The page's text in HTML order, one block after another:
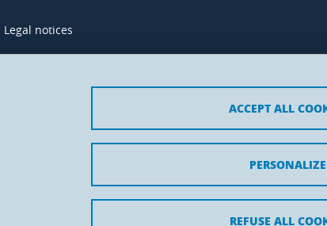
Legal notices
ACCEPT ALL
REFUSE ALL
PERSONALIZE